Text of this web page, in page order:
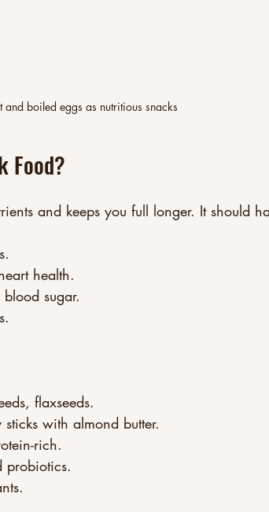
and boiled eggs as nutritious snacks
Food?
and keeps you full longer. It should
health.
sugar.
flaxseeds.
with almond butter.
rich.